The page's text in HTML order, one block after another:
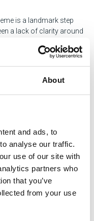
About
and ads, to
analyse our traffic.
use of our site with
partners who
that you’ve
from your use
is a landmark step
a lack of clarity around
providers, based on
are no
verified.
via the portal
improving
workshops